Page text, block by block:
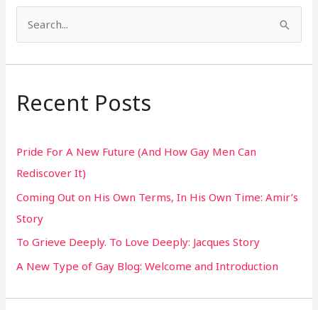
c
f
o
r
:
Recent Posts
Pride For A New Future (And How Gay Men Can
Rediscover It)
Coming Out on His Own Terms, In His Own Time: Amir’s
Story
To Grieve Deeply. To Love Deeply: Jacques Story
A New Type of Gay Blog: Welcome and Introduction